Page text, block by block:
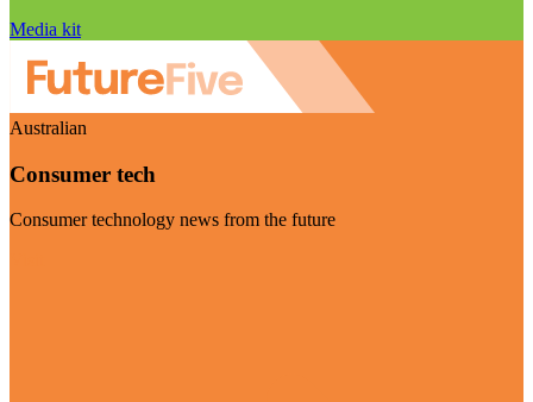
Media kit
Australian
Consumer tech
Consumer technology news from the future